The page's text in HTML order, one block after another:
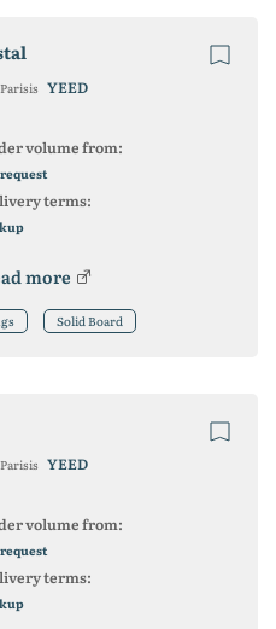
YEED
volume from:
terms:
more
Solid Board
YEED
volume from:
terms: